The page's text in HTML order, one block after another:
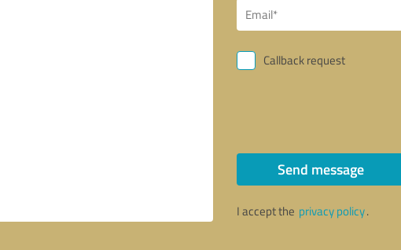
Callback request
Send message
I accept the privacy policy.